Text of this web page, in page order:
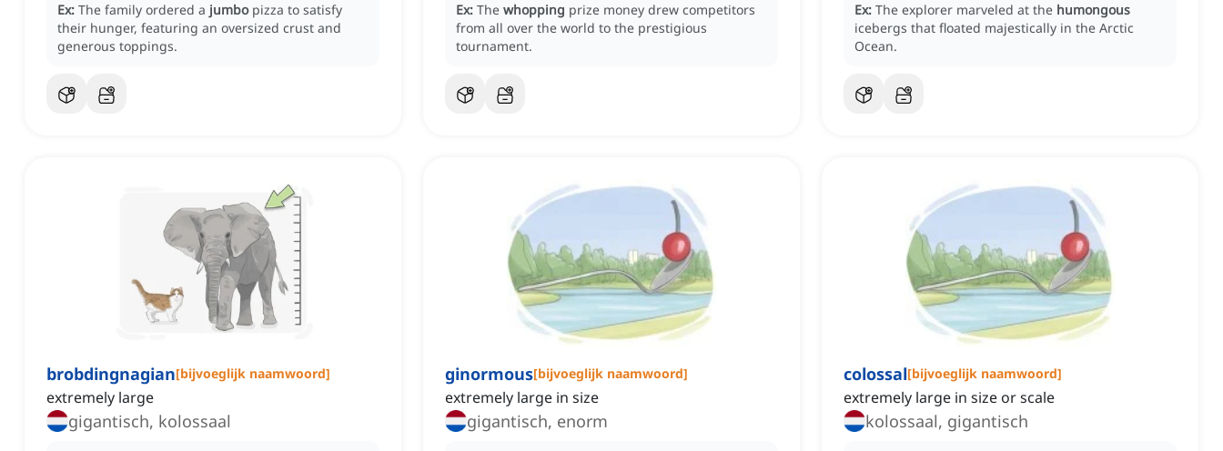
Ex: The family ordered a jumbo pizza to satisfy
their hunger, featuring an oversized crust and
generous toppings.
Ex: The whopping prize money drew competitors
from all over the world to the prestigious
tournament.
Ex: The explorer marveled at the humongous
icebergs that floated majestically in the Arctic
Ocean.
brobdingnagian[bijvoeglijk naamwoord]
extremely large
gigantisch, kolossaal
ginormous[bijvoeglijk naamwoord]
extremely large in size
gigantisch, enorm
colossal[bijvoeglijk naamwoord]
extremely large in size or scale
kolossaal, gigantisch